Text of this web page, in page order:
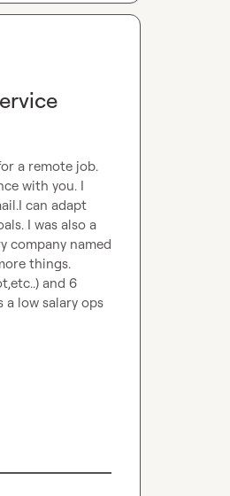
a remote job.
with you. I
can adapt
I was also a
company named
things.
and 6
a low salary ops